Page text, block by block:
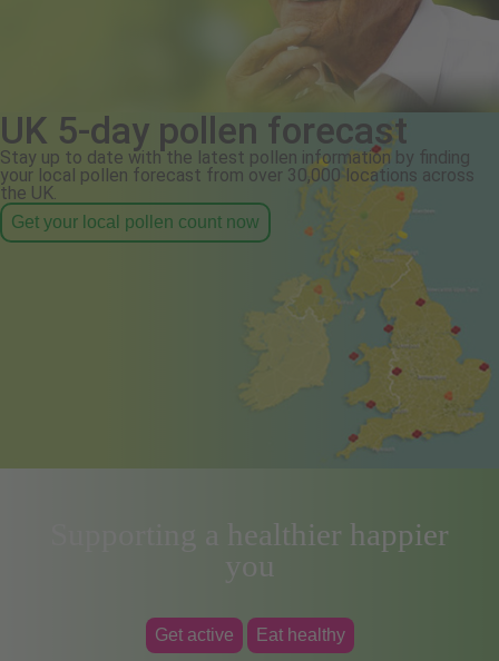
UK 5-day pollen forecast
Stay up to date with the latest pollen information by finding
your local pollen forecast from over 30,000 locations across
the UK.
Get your local pollen count now
Supporting a healthier happier
you
Get active Eat healthy